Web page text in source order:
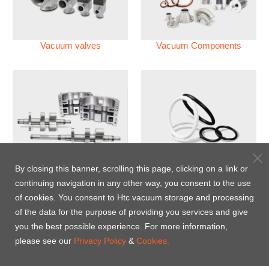
Vacuum valves Vacuum Components
Vacuum Pump
Perfluoroelastomer O'ring
(FFKM)
By closing this banner, scrolling this page, clicking on a link or
continuing navigation in any other way, you consent to the use
of cookies. You consent to Htc vacuum storage and processing
of the data for the purpose of providing you services and give
you the best possible experience. For more information,
please see our Privacy Policy & Cookies.